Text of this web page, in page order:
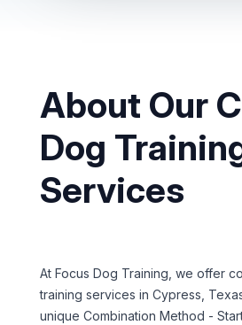
About Our
Dog
Services
At Focus Dog Training, we offer
training services in Cypress,
unique Combination Method -